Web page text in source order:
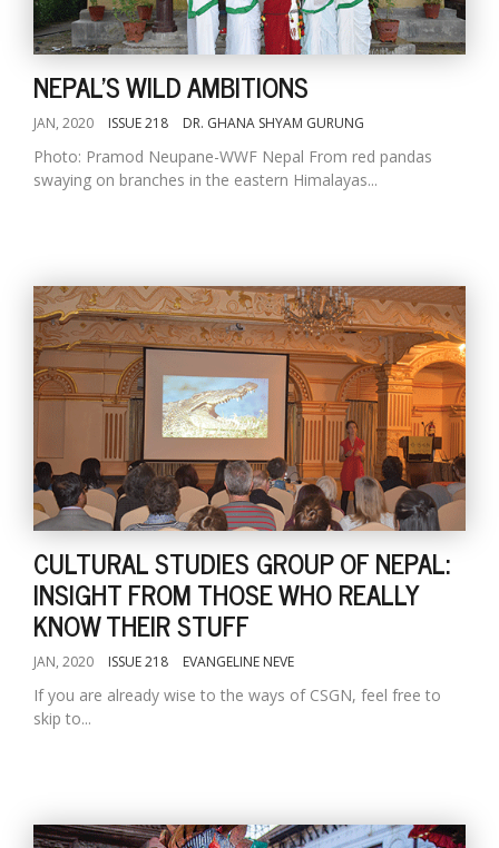
NEPAL'S WILD AMBITIONS
JAN, 2020 ISSUE 218 DR. GHANA SHYAM GURUNG
Photo: Pramod Neupane-WWF Nepal From red pandas
swaying on branches in the eastern Himalayas...
CULTURAL STUDIES GROUP OF NEPAL:
INSIGHT FROM THOSE WHO REALLY
KNOW THEIR STUFF
JAN, 2020 ISSUE 218 EVANGELINE NEVE
If you are already wise to the ways of CSGN, feel free to
skip to...